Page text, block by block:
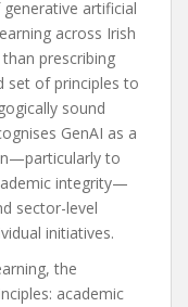
artificial
across Irish
prescribing
set of principles to
sound
GenAI as a
to
integrity—
sector-level
initiatives.
the
academic